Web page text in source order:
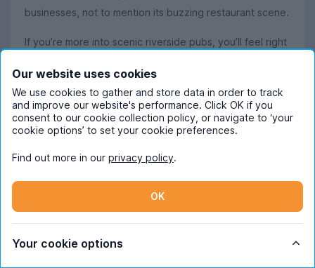
businesses, not to mention its buzzing restaurant scene.
If you’re more into scenic riverside pubs, you’ll feel right
friendly pubs and bars by both its universities, and the
clubbing scene is surprisingly lively, too, with students
flocking to The Bridge, Plush, and The Varsity Club.
keep fit while studying in Oxford will be pleased to
cycle to your destination – and the sights make it all the
more enjoyable. Of course, Oxford is renowned for
Our website uses cookies
We use cookies to gather and store data in order to track
and improve our website's performance. Click OK if you
consent to our cookie collection policy, or navigate to ‘your
cookie options’ to set your cookie preferences.
Find out more in our privacy policy.
OK
Your cookie options